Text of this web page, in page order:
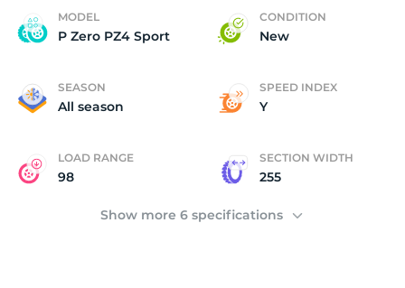
MODEL
P Zero PZ4 Sport
CONDITION
New
SEASON
All season
SPEED INDEX
Y
LOAD RANGE
98
SECTION WIDTH
255
Show more 6 specifications